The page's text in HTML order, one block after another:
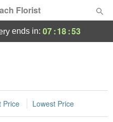
Florist
ends in: 07:18:52
Price Lowest Price